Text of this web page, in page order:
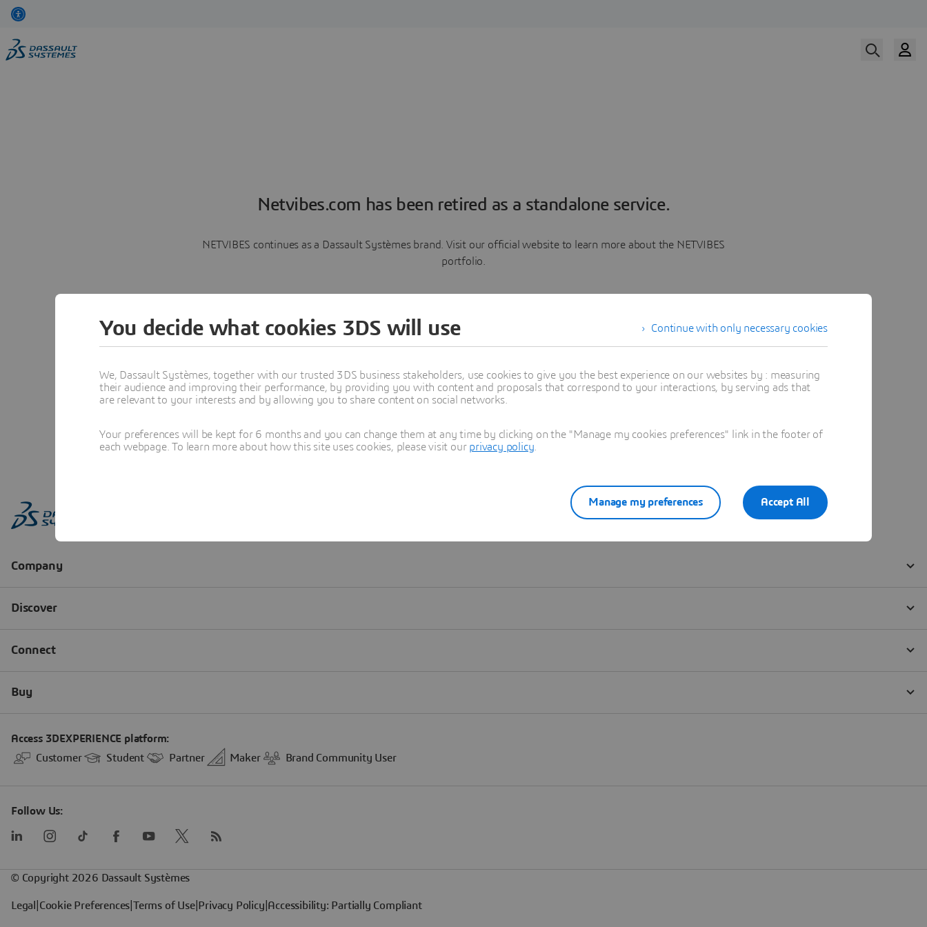
Netvibes.com has been retired as a standalone service.
NETVIBES continues as a Dassault Systèmes brand. Visit our official website to learn more about the NETVIBES
portfolio.
Learn more
Continue with only necessary cookies
You decide what cookies 3DS will use
We, Dassault Systèmes, together with our trusted 3DS business stakeholders, use cookies to give you the best experience on our websites by : measuring
their audience and improving their performance, by providing you with content and proposals that correspond to your interactions, by serving ads that
are relevant to your interests and by allowing you to share content on social networks.
Your preferences will be kept for 6 months and you can change them at any time by clicking on the "Manage my cookies preferences" link in the footer of
each webpage. To learn more about how this site uses cookies, please visit our privacy policy
Accept All
Manage my preferences